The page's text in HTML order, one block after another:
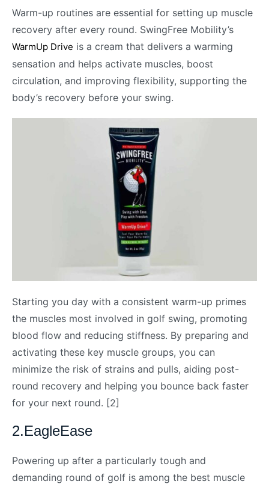
Warm-up routines are essential for setting up muscle
recovery after every round. SwingFree Mobility’s
WarmUp Drive is a cream that delivers a warming
sensation and helps activate muscles, boost
circulation, and improving flexibility, supporting the
body’s recovery before your swing.
Starting you day with a consistent warm-up primes
the muscles most involved in golf swing, promoting
blood flow and reducing stiffness. By preparing and
activating these key muscle groups, you can
minimize the risk of strains and pulls, aiding post-
round recovery and helping you bounce back faster
for your next round. [2]
2.EagleEase
Powering up after a particularly tough and
demanding round of golf is among the best muscle